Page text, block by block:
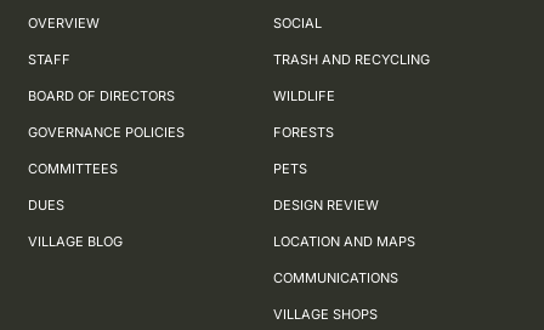
OVERVIEW
STAFF
BOARD OF DIRECTORS
GOVERNANCE POLICIES
COMMITTEES
DUES
VILLAGE BLOG
SOCIAL
TRASH AND RECYCLING
WILDLIFE
FORESTS
PETS
DESIGN REVIEW
LOCATION AND MAPS
COMMUNICATIONS
VILLAGE SHOPS